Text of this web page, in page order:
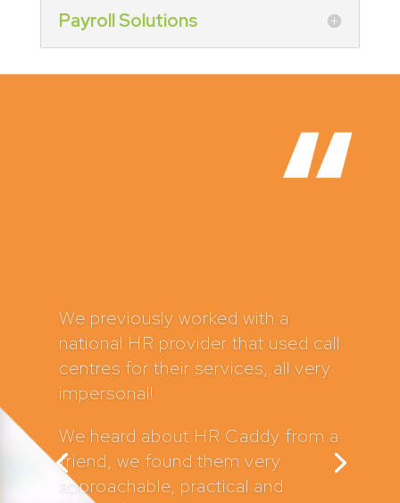
Payroll Solutions
HR Caddy have supported my
business for several years now
and I can’t recommend them
highly enough. In fact, I have
recommended them to a number
of my clients and they sing their
praises too.
They have written all of my